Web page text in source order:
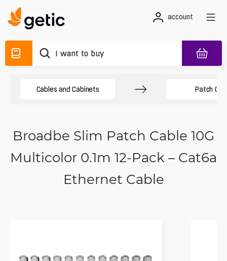
account
Cables and Cabinets Patch
Broadbe Slim Patch Cable 10G
Multicolor 0.1m 12-Pack – Cat6a
Ethernet Cable